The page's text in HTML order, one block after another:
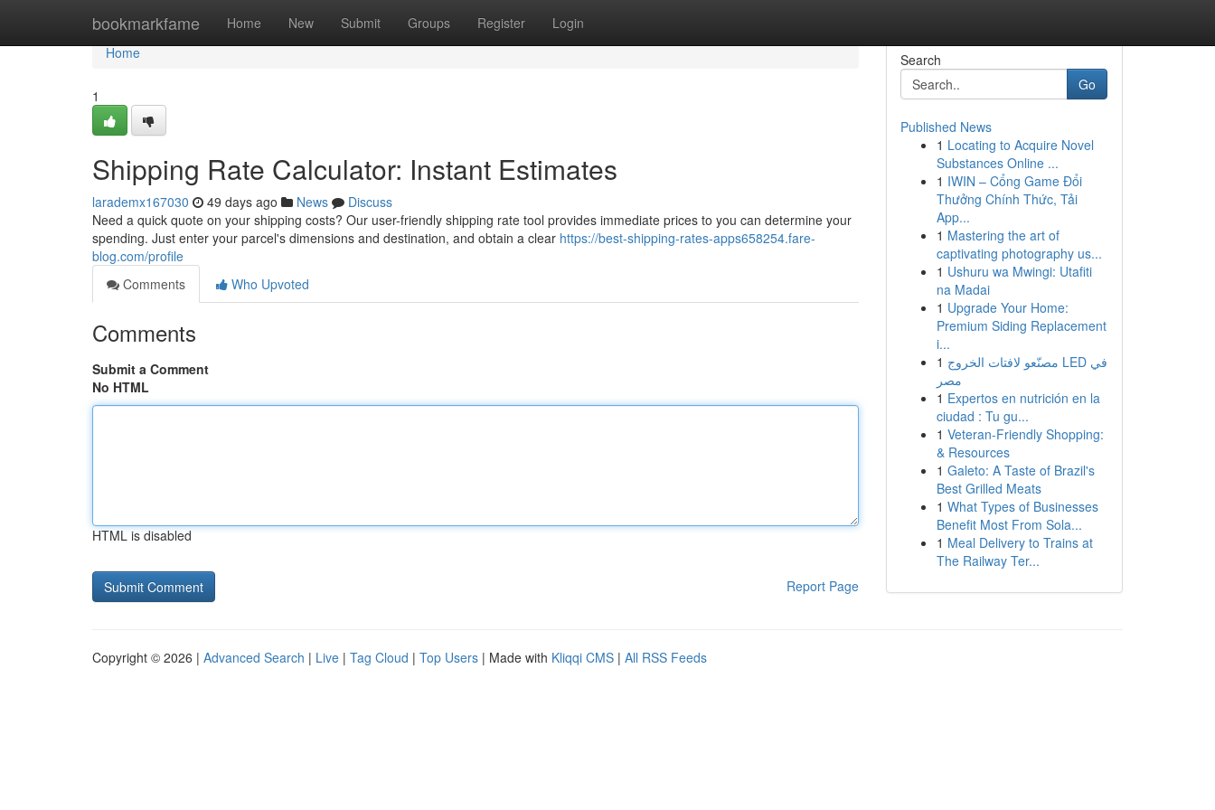
bookmarkfame Home New Submit Groups Register Login
Home
Home
1
Shipping Rate Calculator: Instant Estimates
larademx167030 49 days ago News
Discuss
Need a quick quote on your shipping costs? Our user-friendly shipping rate tool provides immediate prices to you can determine your
spending. Just enter your parcel's dimensions and destination, and obtain a clear https://best-shipping-rates-apps658254.fare-
blog.com/profile
Comments
Who Upvoted
Comments
Submit a Comment
No HTML
HTML is disabled
Report Page
Search
Go
Published News
1 Locating to Acquire Novel
Substances Online ...
1 IWIN – Cổng Game Đổi
Thưởng Chính Thức, Tải
App...
1 Mastering the art of
captivating photography us...
1 Ushuru wa Mwingi: Utafiti
na Madai
1 Upgrade Your Home:
Premium Siding Replacement
i...
1 مصنّعو لافتات الخروج LED في
مصر
1 Expertos en nutrición en la
ciudad : Tu gu...
1 Veteran-Friendly Shopping:
& Resources
1 Galeto: A Taste of Brazil's
Best Grilled Meats
1 What Types of Businesses
Benefit Most From Sola...
1 Meal Delivery to Trains at
The Railway Ter...
Copyright © 2026 | Advanced Search | Live | Tag Cloud | Top Users | Made with Kliqqi CMS | All RSS Feeds